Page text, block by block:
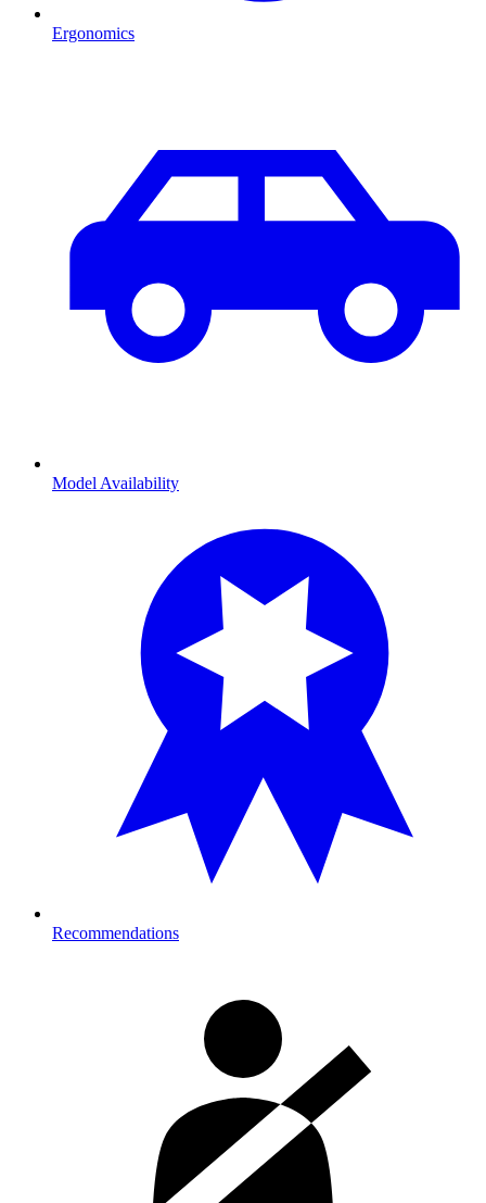
Ergonomics
Model Availability
Recommendations